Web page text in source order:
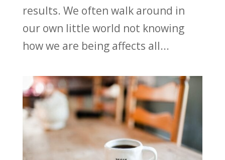
results. ‌We often walk around in
our own little world not knowing
how we are being affects all...